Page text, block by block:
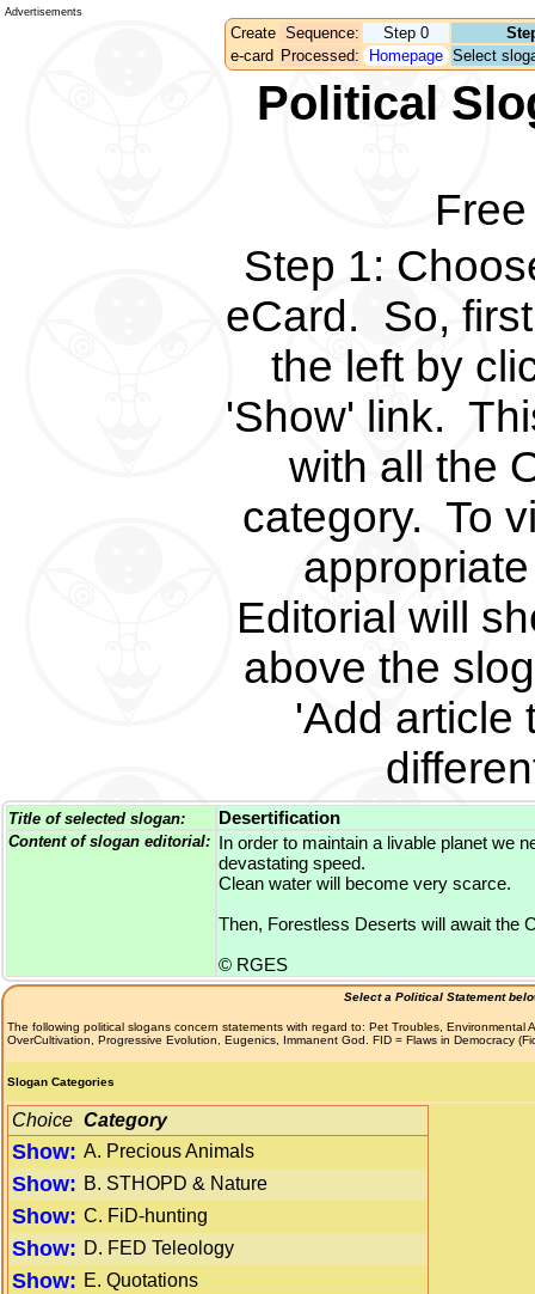
Advertisements
Create Sequence: Step 0
e-card Processed: Homepage Select
Political
Step 1:
eCard. So,
the left by
'Show' link.
with all the
category. To
Editorial will
above the
'Add article
Title of selected slogan: Desertification
Content of slogan editorial: In order to maintain a livable planet we
devastating speed.
Clean water will become very scarce.
Then, Forestless Deserts will await the
© RGES
Select a Political Statement
The following political slogans concern statements with regard to: Pet Troubles,
OverCultivation, Progressive Evolution, Eugenics, Immanent God. FID = Flaws in Democracy
Slogan Categories
Choice Category
Show: A. Precious Animals
Show: B. STHOPD & Nature
Show: C. FiD-hunting
Show: D. FED Teleology
Show: E. Quotations